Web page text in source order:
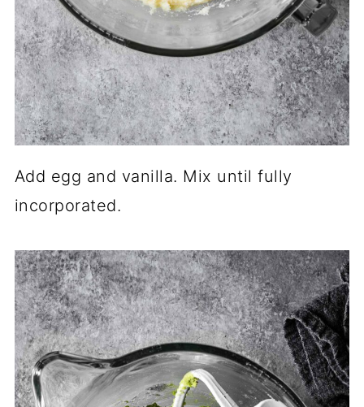
Add egg and vanilla. Mix until fully
incorporated.